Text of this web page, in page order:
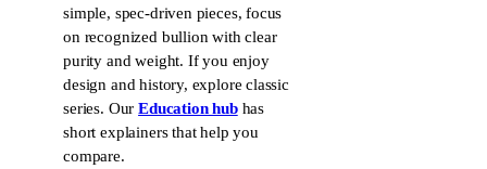
simple, spec-driven pieces, focus
on recognized bullion with clear
purity and weight. If you enjoy
design and history, explore classic
series. OurEducation hubhas
short explainers that help you
compare.